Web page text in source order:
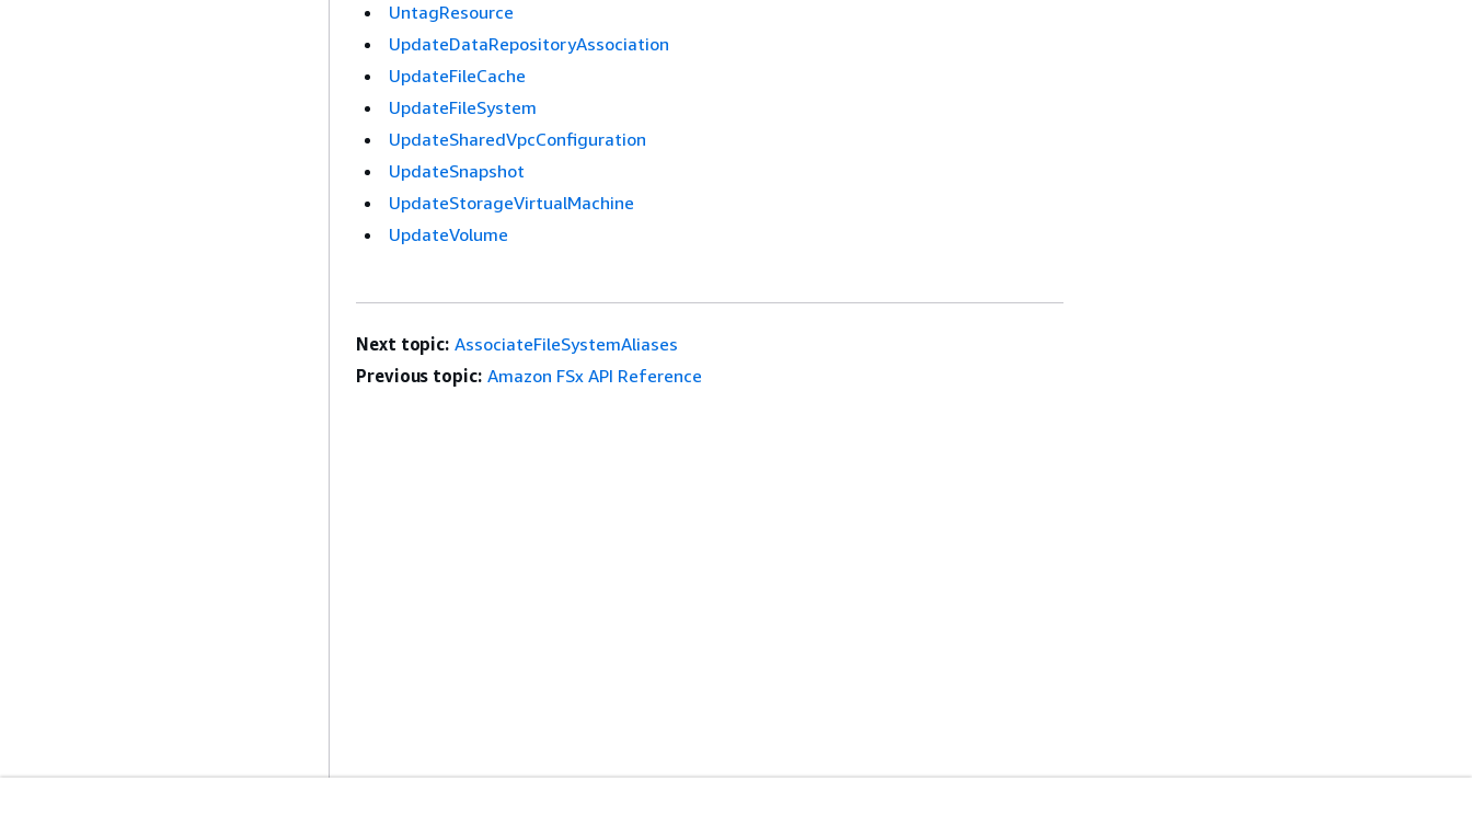
UntagResource
UpdateDataRepositoryAssociation
UpdateFileCache
UpdateFileSystem
UpdateSharedVpcConfiguration
UpdateSnapshot
UpdateStorageVirtualMachine
UpdateVolume
Next topic: AssociateFileSystemAliases
Previous topic: Amazon FSx API Reference